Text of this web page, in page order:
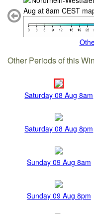
Other Periods of this
Saturday 08 Aug 8am
Saturday 08 Aug 8pm
Sunday 09 Aug 8am
Sunday 09 Aug 8pm